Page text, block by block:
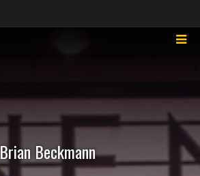
Brian Beckmann